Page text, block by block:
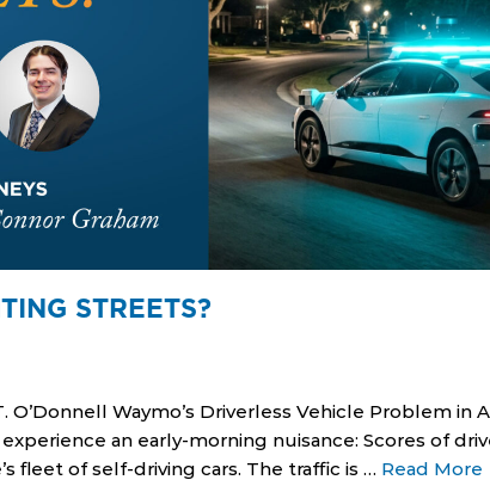
STREETS?
O’Donnell Waymo’s Driverless Vehicle Problem in
an early-morning nuisance: Scores of
fleet of self-driving cars. The traffic is … Read More